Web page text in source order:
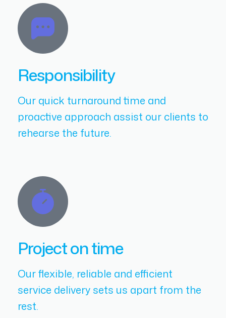
Responsibility
Our quick turnaround time and
proactive approach assist our clients to
rehearse the future.
Project on time
Our flexible, reliable and efficient
service delivery sets us apart from the
rest.